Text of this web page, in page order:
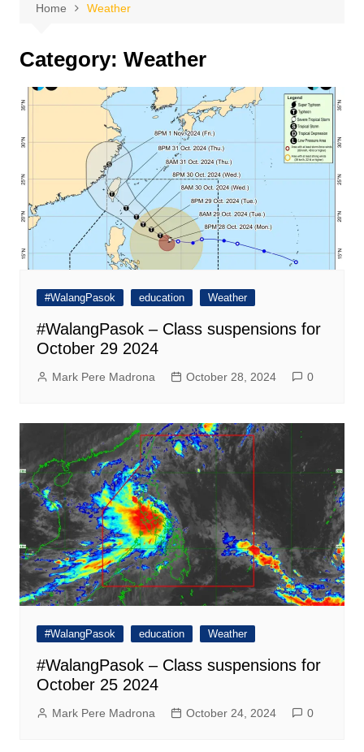
Home Weather
Category: Weather
#WalangPasok education Weather
#WalangPasok – Class suspensions for
October 29 2024
Mark Pere Madrona October 28, 2024 0
#WalangPasok education Weather
#WalangPasok – Class suspensions for
October 25 2024
Mark Pere Madrona October 24, 2024 0